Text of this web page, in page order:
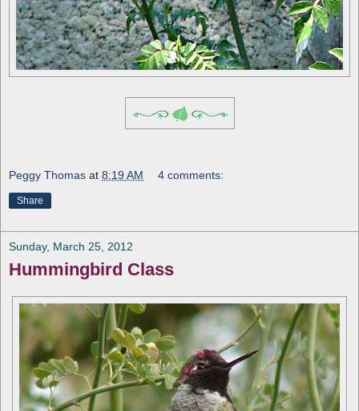
Peggy Thomas at 8:19 AM 4 comments:
Share
Sunday, March 25, 2012
Hummingbird Class